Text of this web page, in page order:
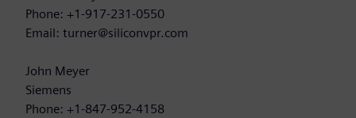
Phone: +1-917-231-0550
Email: turner@siliconvpr.com
John Meyer
Siemens
Phone: +1-847-952-4158